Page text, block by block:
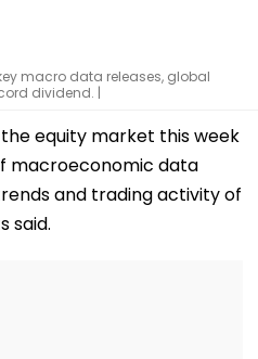
macro data releases, global
dividend. |
equity market this week
macroeconomic data
and trading activity of
said.